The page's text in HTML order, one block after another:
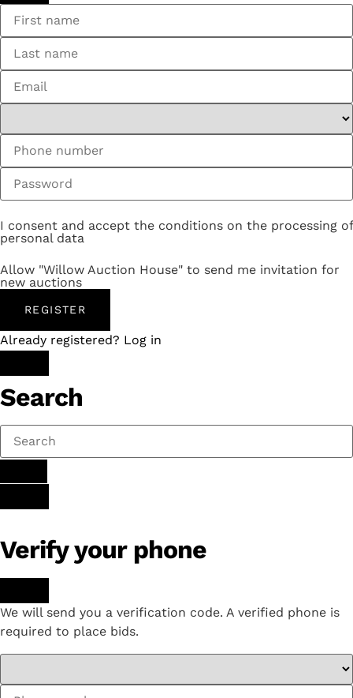
I consent and accept the conditions on the processing of
personal data
Allow "Willow Auction House" to send me invitation for
new auctions
REGISTER
Already registered? Log in
Search
Verify your phone
We will send you a verification code. A verified phone is
required to place bids.